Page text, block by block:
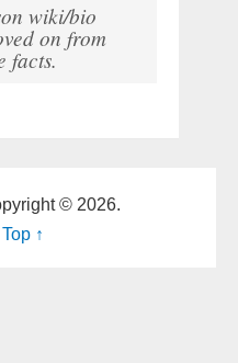
wiki/bio
on from
facts.
© 2026.
↑